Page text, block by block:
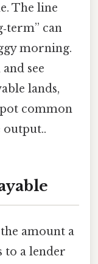
The line
can
morning.
see
lands,
common
output..
amount a
to a lender